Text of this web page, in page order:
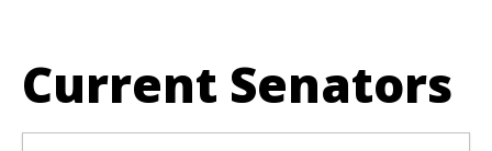
Current Senators